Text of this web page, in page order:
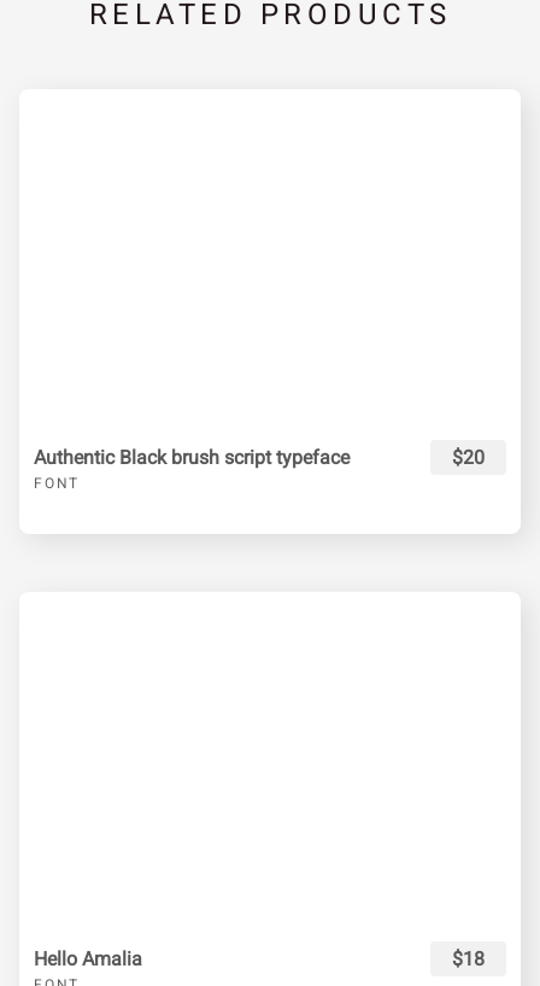
RELATED PRODUCTS
Authentic Black brush script typeface
FONT
$20
Hello Amalia $18